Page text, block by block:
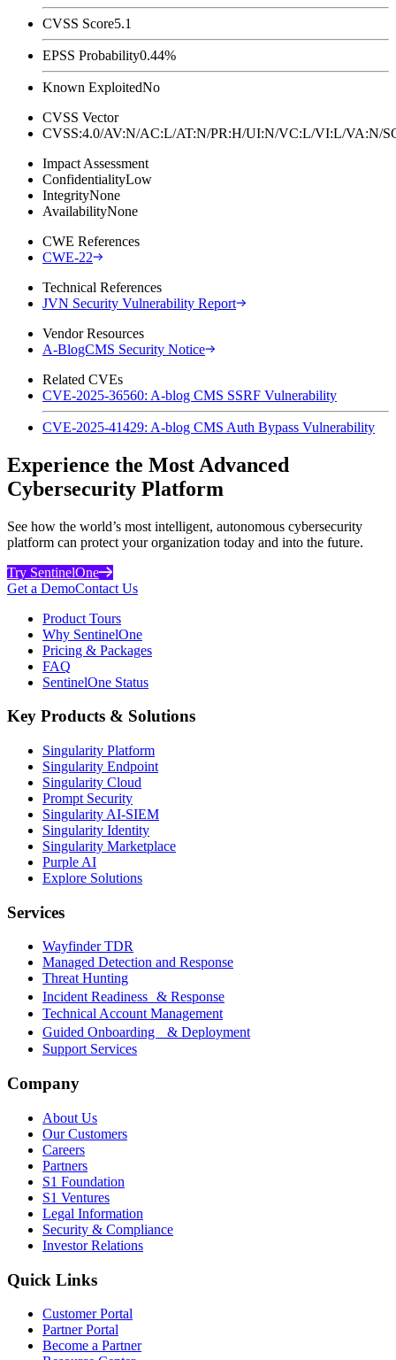
CVSS Score5.1
EPSS Probability0.44%
Known ExploitedNo
CVSS Vector
CVSS:4.0/AV:N/AC:L/AT:N/PR:H/UI:N/VC:L/VI:L/
Impact Assessment
ConfidentialityLow
IntegrityNone
AvailabilityNone
CWE References
CWE-22
Technical References
JVN Security Vulnerability Report
Vendor Resources
A-BlogCMS Security Notice
Related CVEs
CVE-2025-36560: A-blog CMS SSRF Vulnerability
CVE-2025-41429: A-blog CMS Auth Bypass Vulnerability
Experience the Most Advanced
Cybersecurity Platform
See how the world’s most intelligent, autonomous cybersecurity
platform can protect your organization today and into the future.
Try SentinelOne
Get a DemoContact Us
Product Tours
Why SentinelOne
Pricing & Packages
FAQ
SentinelOne Status
Key Products & Solutions
Singularity Platform
Singularity Endpoint
Singularity Cloud
Prompt Security
Singularity AI-SIEM
Singularity Identity
Singularity Marketplace
Purple AI
Explore Solutions
Services
Wayfinder TDR
Managed Detection and Response
Threat Hunting
Incident Readiness & Response
Technical Account Management
Guided Onboarding & Deployment
Support Services
Company
About Us
Our Customers
Careers
Partners
S1 Foundation
S1 Ventures
Legal Information
Security & Compliance
Investor Relations
Quick Links
Customer Portal
Partner Portal
Become a Partner